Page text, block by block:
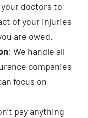
doctors to
of your injuries
are owed.
: We handle all
companies
focus on
pay anything